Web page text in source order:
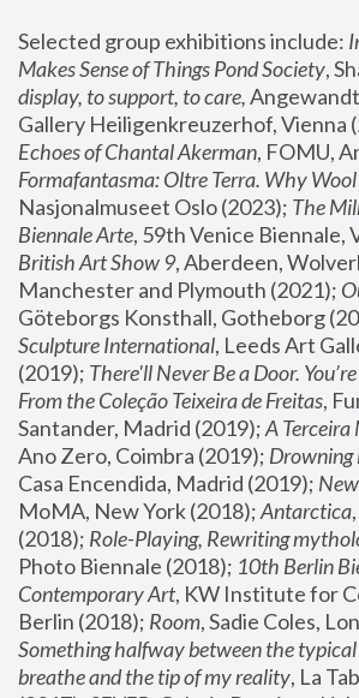
Selected group exhibitions include:
Makes Sense of Things Pond Society,
display, to support, to care,
Gallery Heiligenkreuzerhof, Vienna
Echoes of Chantal Akerman
Formafantasma: Oltre Terra. Why
Nasjonalmuseet Oslo (2023); The
Biennale Arte
British Art Show 9, Aberdeen,
Manchester and Plymouth (2021);
Göteborgs Konsthall, Gotheborg
Sculpture International, Leeds Art
(2019); There'll Never Be a Door.
From the Coleção Teixeira de Freitas,
Santander, Madrid (2019); A Terceira
Ano Zero, Coimbra (2019); Drowning
Casa Encendida, Madrid (2019);
MoMA, New York (2018); Antarctica
(2018); Role-Playing, Rewriting
Photo Biennale (2018); 10th Berlin
Contemporary Art, KW Institute for
Berlin (2018); Room
Something halfway between the
breathe and the tip of my reality, La